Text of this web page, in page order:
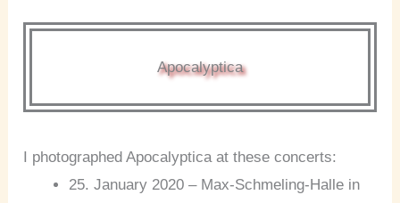
Apocalyptica
I photographed Apocalyptica at these concerts:
25. January 2020 – Max-Schmeling-Halle in